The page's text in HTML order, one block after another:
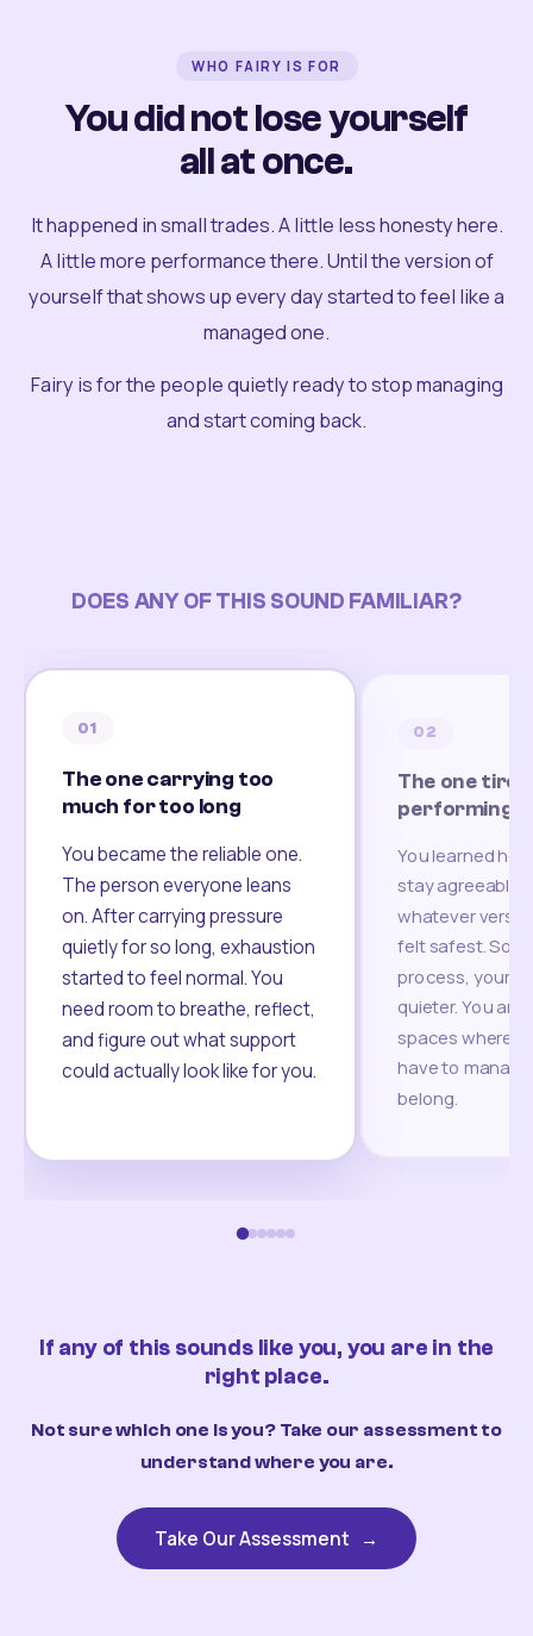
WHO FAIRY IS FOR
You did not lose yourself
all at once.
It happened in small trades. A little less honesty here.
A little more performance there. Until the version of
yourself that shows up every day started to feel like a
managed one.
Fairy is for the people quietly ready to stop managing
and start coming back.
DOES ANY OF THIS SOUND FAMILIAR?
01
The one carrying too
much for too long
You became the reliable one.
The person everyone leans
on. After carrying pressure
quietly for so long, exhaustion
started to feel normal. You
need room to breathe, reflect,
and figure out what support
could actually look like for you.
02
The one
performing
You learned
stay agreeable,
whatever
felt safest.
process, your
quieter. You are
spaces where
have to
belong.
If any of this sounds like you, you are in the
right place.
Not sure which one is you? Take our assessment to
understand where you are.
Take Our Assessment →